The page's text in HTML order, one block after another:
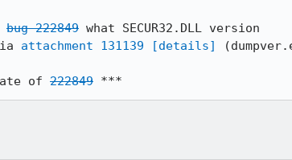
bug 222849 what SECUR32.DLL version
attachment 131139 [details]
of 222849 ***